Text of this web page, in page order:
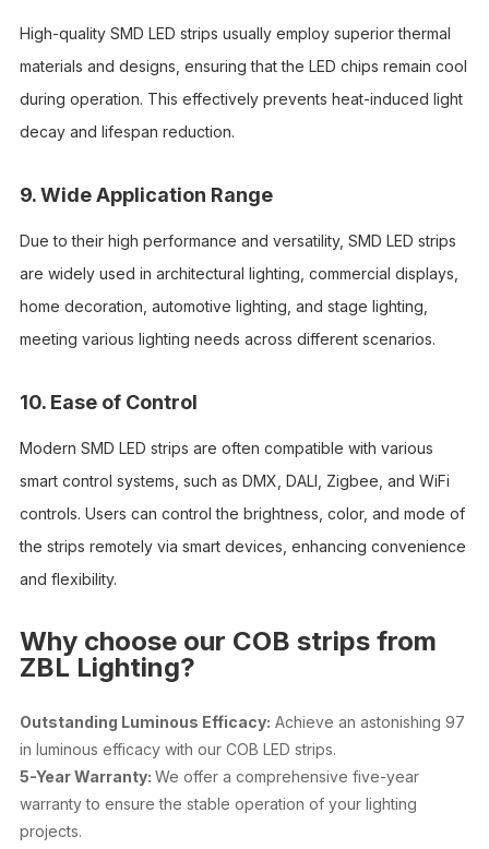
High-quality SMD LED strips usually employ superior thermal
materials and designs, ensuring that the LED chips remain cool
during operation. This effectively prevents heat-induced light
decay and lifespan reduction.
9. Wide Application Range
Due to their high performance and versatility, SMD LED strips
are widely used in architectural lighting, commercial displays,
home decoration, automotive lighting, and stage lighting,
meeting various lighting needs across different scenarios.
10. Ease of Control
Modern SMD LED strips are often compatible with various
smart control systems, such as DMX, DALI, Zigbee, and WiFi
controls. Users can control the brightness, color, and mode of
the strips remotely via smart devices, enhancing convenience
and flexibility.
Why choose our COB strips from
ZBL Lighting?
Outstanding Luminous Efficacy: Achieve an astonishing 97
in luminous efficacy with our COB LED strips.
5-Year Warranty: We offer a comprehensive five-year
warranty to ensure the stable operation of your lighting
projects.